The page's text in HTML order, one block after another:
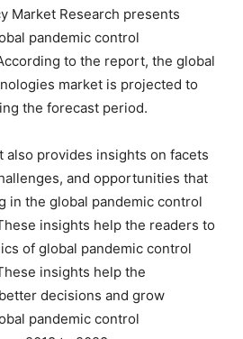
Market Research presents
pandemic control
to the report, the global
market is projected to
the forecast period.
also provides insights on facets
and opportunities that
in the global pandemic control
insights help the readers to
of global pandemic control
insights help the
decisions and grow
pandemic control